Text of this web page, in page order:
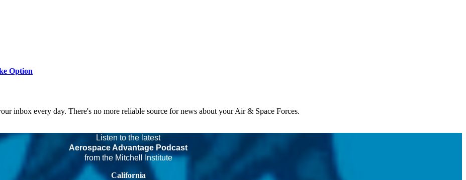
Option
inbox every day. There's no more reliable source for news about your Air & Space Forces.
Listen to the latest
Aerospace Advantage Podcast
from the Mitchell Institute
California